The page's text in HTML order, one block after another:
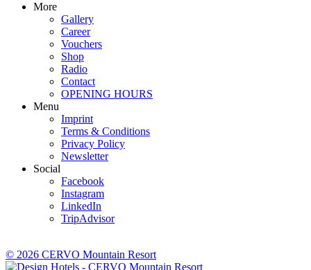
More
Gallery
Career
Vouchers
Shop
Radio
Contact
OPENING HOURS
Menu
Imprint
Terms & Conditions
Privacy Policy
Newsletter
Social
Facebook
Instagram
LinkedIn
TripAdvisor
© 2026 CERVO Mountain Resort